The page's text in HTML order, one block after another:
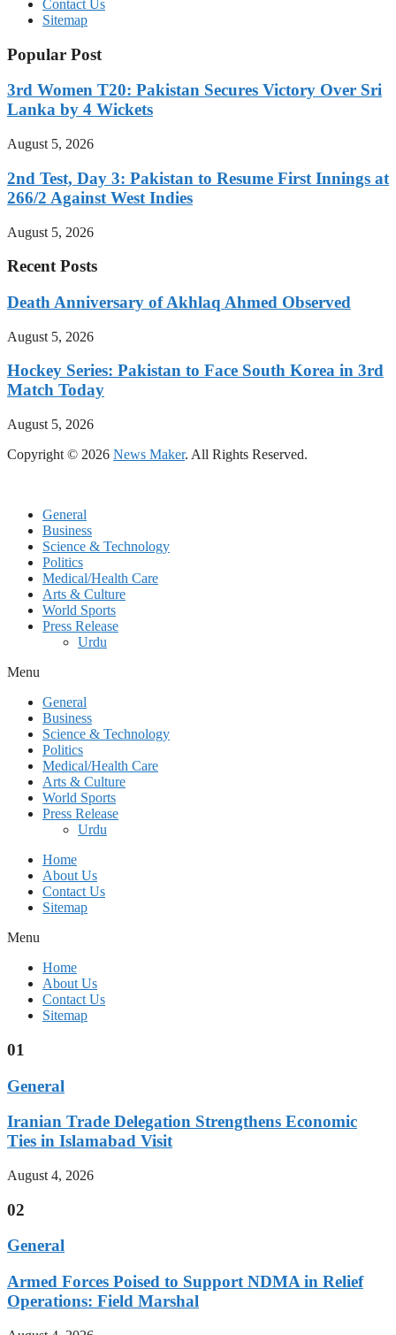
Contact Us
Sitemap
Popular Post
3rd Women T20: Pakistan Secures Victory Over Sri
Lanka by 4 Wickets
August 5, 2026
2nd Test, Day 3: Pakistan to Resume First Innings at
266/2 Against West Indies
August 5, 2026
Recent Posts
Death Anniversary of Akhlaq Ahmed Observed
August 5, 2026
Hockey Series: Pakistan to Face South Korea in 3rd
Match Today
August 5, 2026
Copyright © 2026 News Maker. All Rights Reserved.
General
Business
Science & Technology
Politics
Medical/Health Care
Arts & Culture
World Sports
Press Release
Urdu
Menu
General
Business
Science & Technology
Politics
Medical/Health Care
Arts & Culture
World Sports
Press Release
Urdu
Home
About Us
Contact Us
Sitemap
Menu
Home
About Us
Contact Us
Sitemap
01
General
Iranian Trade Delegation Strengthens Economic
Ties in Islamabad Visit
August 4, 2026
02
General
Armed Forces Poised to Support NDMA in Relief
Operations: Field Marshal